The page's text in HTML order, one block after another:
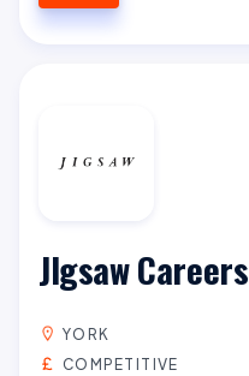
JIgsaw Careers
YORK
COMPETITIVE